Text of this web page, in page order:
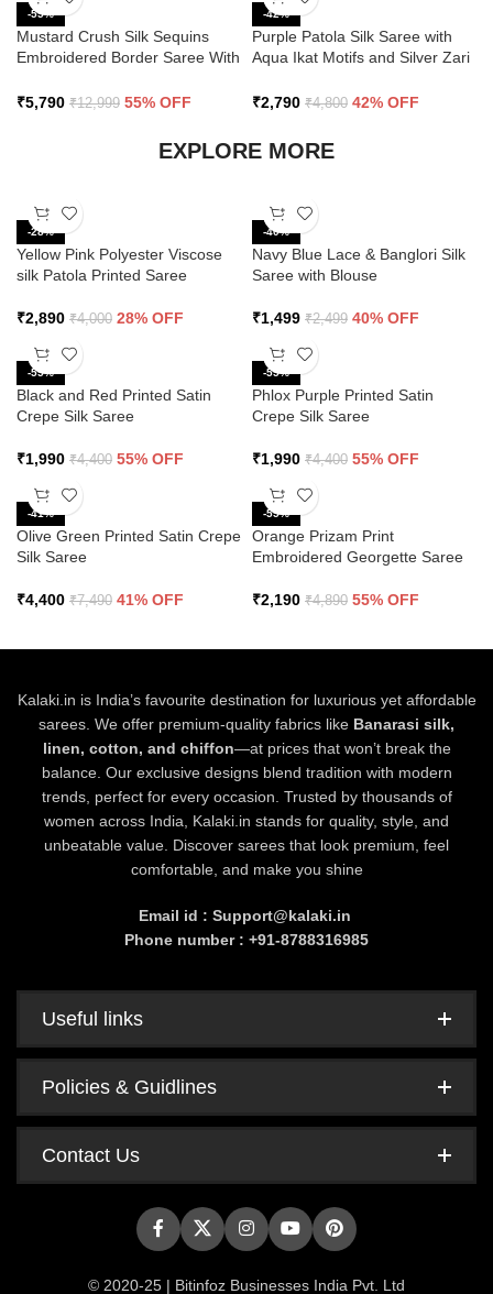
-55%
Mustard Crush Silk Sequins
Embroidered Border Saree With
₹5,790 ₹12,999 55% OFF
-42%
Purple Patola Silk Saree with
Aqua Ikat Motifs and Silver Zari
₹2,790 ₹4,800 42% OFF
EXPLORE MORE
-28%
Yellow Pink Polyester Viscose
silk Patola Printed Saree
₹2,890 ₹4,000 28% OFF
-40%
Navy Blue Lace & Banglori Silk
Saree with Blouse
₹1,499 ₹2,499 40% OFF
-55%
Black and Red Printed Satin
Crepe Silk Saree
₹1,990 ₹4,400 55% OFF
-55%
Phlox Purple Printed Satin
Crepe Silk Saree
₹1,990 ₹4,400 55% OFF
-41%
Olive Green Printed Satin Crepe
Silk Saree
₹4,400 ₹7,490 41% OFF
-55%
Orange Prizam Print
Embroidered Georgette Saree
₹2,190 ₹4,890 55% OFF
Kalaki.in is India’s favourite destination for luxurious yet affordable
sarees. We offer premium-quality fabrics like Banarasi silk,
linen, cotton, and chiffon—at prices that won’t break the
balance. Our exclusive designs blend tradition with modern
trends, perfect for every occasion. Trusted by thousands of
women across India, Kalaki.in stands for quality, style, and
unbeatable value. Discover sarees that look premium, feel
comfortable, and make you shine
Email id : Support@kalaki.in
Phone number : +91-8788316985
Useful links
Policies & Guidlines
Contact Us
© 2020-25 | Bitinfoz Businesses India Pvt. Ltd